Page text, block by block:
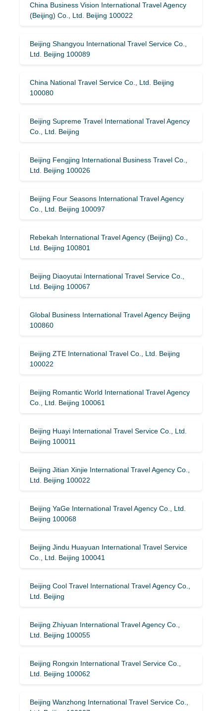
China Business Vision International Travel Agency
(Beijing) Co., Ltd. Beijing 100022
Beijing Shangyou International Travel Service Co.,
Ltd. Beijing 100089
China National Travel Service Co., Ltd. Beijing
100080
Beijing Supreme Travel International Travel Agency
Co., Ltd. Beijing
Beijing Fengjing International Business Travel Co.,
Ltd. Beijing 100026
Beijing Four Seasons International Travel Agency
Co., Ltd. Beijing 100097
Rebekah International Travel Agency (Beijing) Co.,
Ltd. Beijing 100801
Beijing Diaoyutai International Travel Service Co.,
Ltd. Beijing 100067
Global Business International Travel Agency Beijing
100860
Beijing ZTE International Travel Co., Ltd. Beijing
100022
Beijing Romantic World International Travel Agency
Co., Ltd. Beijing 100061
Beijing Huayi International Travel Service Co., Ltd.
Beijing 100011
Beijing Jitian Xinjie International Travel Agency Co.,
Ltd. Beijing 100022
Beijing YaGe International Travel Agency Co., Ltd.
Beijing 100068
Beijing Jindu Huayuan International Travel Service
Co., Ltd. Beijing 100041
Beijing Cool Travel International Travel Agency Co.,
Ltd. Beijing
Beijing Zhiyuan International Travel Agency Co.,
Ltd. Beijing 100055
Beijing Rongxin International Travel Service Co.,
Ltd. Beijing 100062
Beijing Wanzhong International Travel Service Co.,